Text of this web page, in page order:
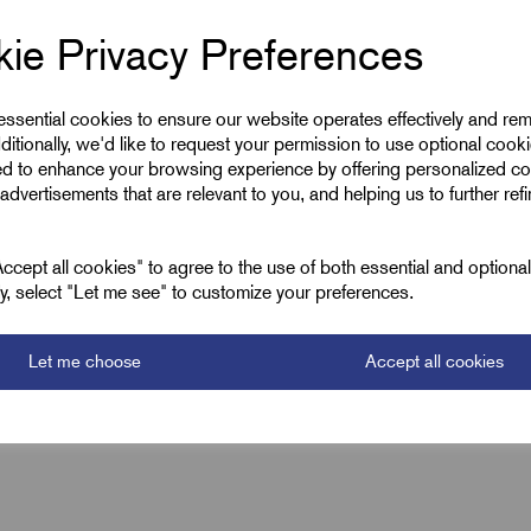
Privacy Preferences
cookies to ensure our website operates effectively and
we'd like to request your permission to use optional
to enhance your browsing experience by offering personalized
that are relevant to you, and helping us to further
all cookies" to agree to the use of both essential and
select "Let me see" to customize your preferences.
Let me choose Accept all cookies
Low Smoke CS
Black
10.1